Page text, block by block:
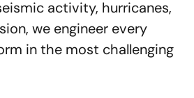
activity, hurricanes,
we engineer every
in the most challenging